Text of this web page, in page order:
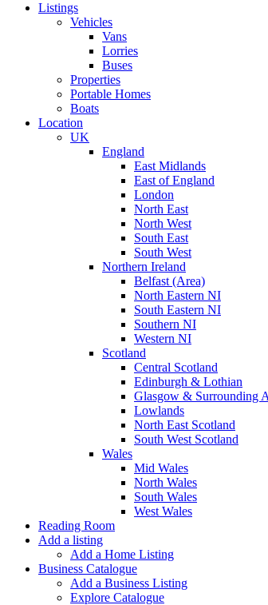
Listings
Vehicles
Vans
Lorries
Buses
Properties
Portable Homes
Boats
Location
UK
England
East Midlands
East of England
London
North East
North West
South East
South West
Northern Ireland
Belfast (Area)
North Eastern NI
South Eastern NI
Southern NI
Western NI
Scotland
Central Scotland
Edinburgh & Lothian
Glasgow & Surrounding
Lowlands
North East Scotland
South West Scotland
Wales
Mid Wales
North Wales
South Wales
West Wales
Reading Room
Add a listing
Add a Home Listing
Business Catalogue
Add a Business Listing
Explore Catalogue